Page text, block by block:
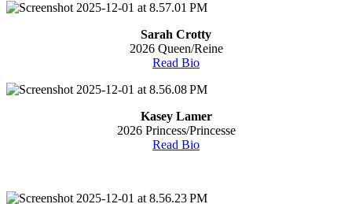
Sarah Crotty
2026 Queen/Reine
Read Bio
Kasey Lamer
2026 Princess/Princesse
Read Bio